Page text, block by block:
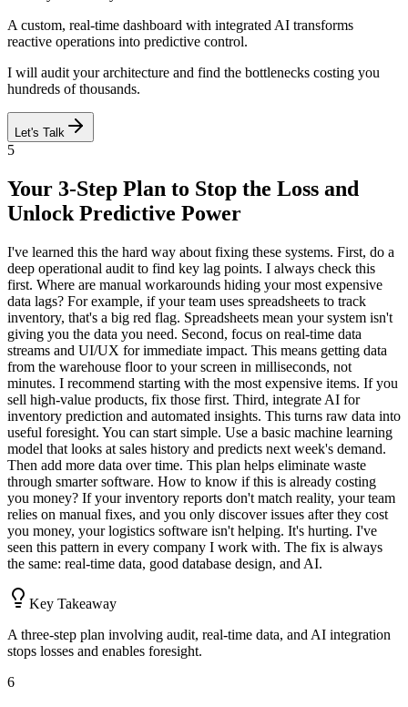
A custom, real-time dashboard with integrated AI transforms
reactive operations into predictive control.
I will audit your architecture and find the bottlenecks costing you
hundreds of thousands.
Let's Talk
5
Your 3-Step Plan to Stop the Loss and
Unlock Predictive Power
I've learned this the hard way about fixing these systems. First, do a
deep operational audit to find key lag points. I always check this
first. Where are manual workarounds hiding your most expensive
data lags? For example, if your team uses spreadsheets to track
inventory, that's a big red flag. Spreadsheets mean your system isn't
giving you the data you need. Second, focus on real-time data
streams and UI/UX for immediate impact. This means getting data
from the warehouse floor to your screen in milliseconds, not
minutes. I recommend starting with the most expensive items. If you
sell high-value products, fix those first. Third, integrate AI for
inventory prediction and automated insights. This turns raw data into
useful foresight. You can start simple. Use a basic machine learning
model that looks at sales history and predicts next week's demand.
Then add more data over time. This plan helps eliminate waste
through smarter software. How to know if this is already costing
you money? If your inventory reports don't match reality, your team
relies on manual fixes, and you only discover issues after they cost
you money, your logistics software isn't helping. It's hurting. I've
seen this pattern in every company I work with. The fix is always
the same: real-time data, good database design, and AI.
Key Takeaway
A three-step plan involving audit, real-time data, and AI integration
stops losses and enables foresight.
6